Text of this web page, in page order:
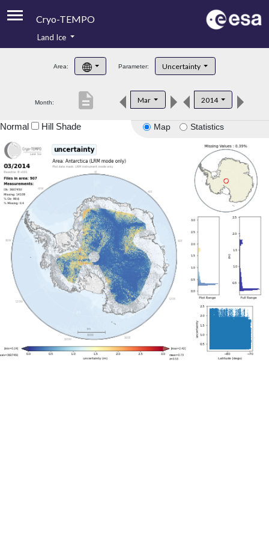
Cryo-TEMPO
Product Handbook
Product Downloads
Land Ice
Area: Parameter: Uncertainty
Month: Mar 2014
description
Map Statistics
Normal Hill Shade